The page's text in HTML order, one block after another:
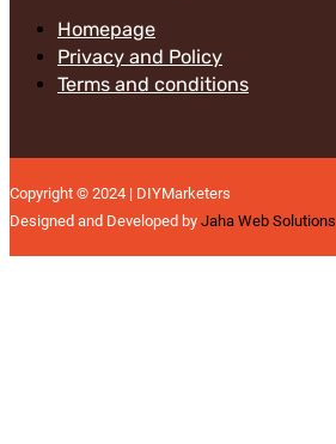
Homepage
Privacy and Policy
Terms and conditions
Copyright © 2024 | DIYMarketers
Designed and Developed by Jaha Web Solutions